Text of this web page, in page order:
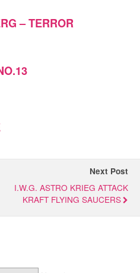
– TERROR
Next Post
I.W.G. ASTRO KRIEG ATTACK
KRAFT FLYING SAUCERS